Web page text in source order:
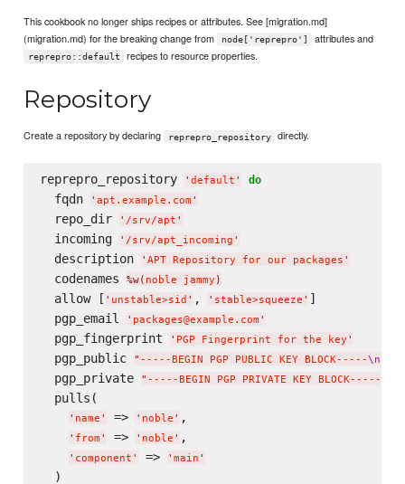
This cookbook no longer ships recipes or attributes. See [migration.md]
(migration.md) for the breaking change from
node['reprepro'] attributes and
reprepro::default recipes to resource properties.
Repository
Create a repository by declaring reprepro_repository directly.
reprepro_repository ' default ' do
  fqdn
' apt.example.com '
  repo_dir
' /srv/apt '
  incoming
' /srv/apt_incoming '
  description
' APT Repository for our packages '
  codenames
%w( noble jammy )
  allow [
' unstable>sid ' , ' stable>squeeze ' ]
  pgp_email
' packages@example.com '
  pgp_fingerprint
' PGP Fingerprint for the key '
  pgp_public
" -----BEGIN PGP PUBLIC KEY BLOCK-----\n
  pgp_private
" -----BEGIN PGP PRIVATE KEY BLOCK-----
  pulls(
' name ' => ' noble ' ,
' from ' => ' noble ' ,
' component ' => ' main '
  )